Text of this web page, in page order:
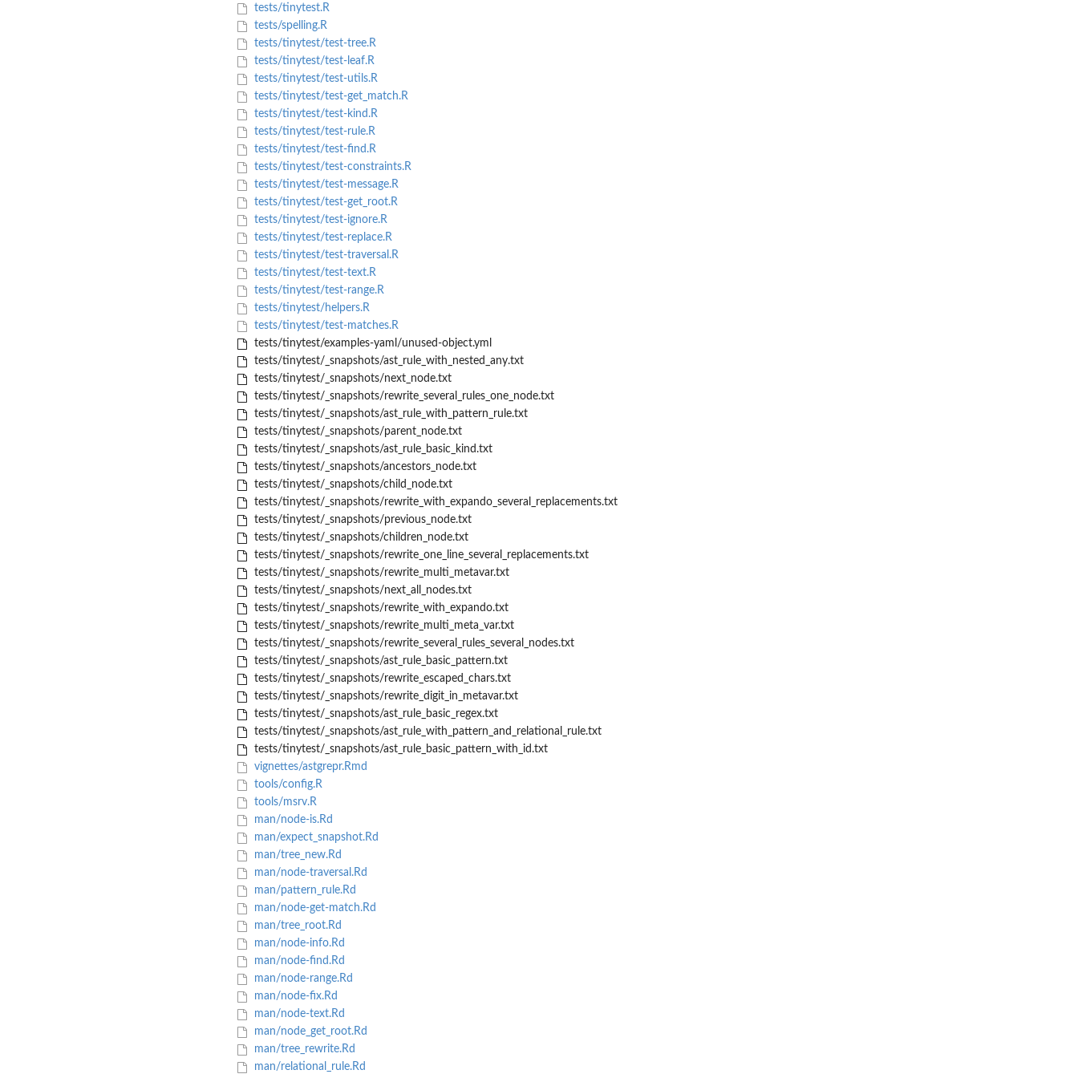
tests/tinytest.R
tests/spelling.R
tests/tinytest/test-tree.R
tests/tinytest/test-leaf.R
tests/tinytest/test-utils.R
tests/tinytest/test-get_match.R
tests/tinytest/test-kind.R
tests/tinytest/test-rule.R
tests/tinytest/test-find.R
tests/tinytest/test-constraints.R
tests/tinytest/test-message.R
tests/tinytest/test-get_root.R
tests/tinytest/test-ignore.R
tests/tinytest/test-replace.R
tests/tinytest/test-traversal.R
tests/tinytest/test-text.R
tests/tinytest/test-range.R
tests/tinytest/helpers.R
tests/tinytest/test-matches.R
tests/tinytest/examples-yaml/unused-object.yml
tests/tinytest/_snapshots/ast_rule_with_nested_any.txt
tests/tinytest/_snapshots/next_node.txt
tests/tinytest/_snapshots/rewrite_several_rules_one_node.txt
tests/tinytest/_snapshots/ast_rule_with_pattern_rule.txt
tests/tinytest/_snapshots/parent_node.txt
tests/tinytest/_snapshots/ast_rule_basic_kind.txt
tests/tinytest/_snapshots/ancestors_node.txt
tests/tinytest/_snapshots/child_node.txt
tests/tinytest/_snapshots/rewrite_with_expando_several_replacements.txt
tests/tinytest/_snapshots/previous_node.txt
tests/tinytest/_snapshots/children_node.txt
tests/tinytest/_snapshots/rewrite_one_line_several_replacements.txt
tests/tinytest/_snapshots/rewrite_multi_metavar.txt
tests/tinytest/_snapshots/next_all_nodes.txt
tests/tinytest/_snapshots/rewrite_with_expando.txt
tests/tinytest/_snapshots/rewrite_multi_meta_var.txt
tests/tinytest/_snapshots/rewrite_several_rules_several_nodes.txt
tests/tinytest/_snapshots/ast_rule_basic_pattern.txt
tests/tinytest/_snapshots/rewrite_escaped_chars.txt
tests/tinytest/_snapshots/rewrite_digit_in_metavar.txt
tests/tinytest/_snapshots/ast_rule_basic_regex.txt
tests/tinytest/_snapshots/ast_rule_with_pattern_and_relational_rule.txt
tests/tinytest/_snapshots/ast_rule_basic_pattern_with_id.txt
vignettes/astgrepr.Rmd
tools/config.R
tools/msrv.R
man/node-is.Rd
man/expect_snapshot.Rd
man/tree_new.Rd
man/node-traversal.Rd
man/pattern_rule.Rd
man/node-get-match.Rd
man/tree_root.Rd
man/node-info.Rd
man/node-find.Rd
man/node-range.Rd
man/node-fix.Rd
man/node-text.Rd
man/node_get_root.Rd
man/tree_rewrite.Rd
man/relational_rule.Rd